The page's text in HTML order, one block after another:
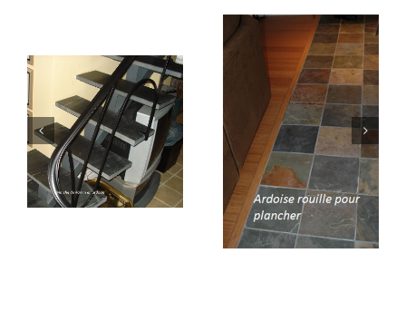
Intérieur 4 Intérior 3